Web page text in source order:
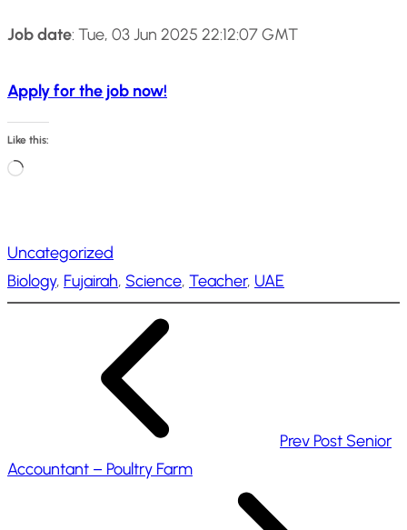
Job date: Tue, 03 Jun 2025 22:12:07 GMT
Apply for the job now!
Like this:
L
d
i
Uncategorized
Biology, Fujairah, Science, Teacher, UAE
Prev Post Senior
Accountant – Poultry Farm